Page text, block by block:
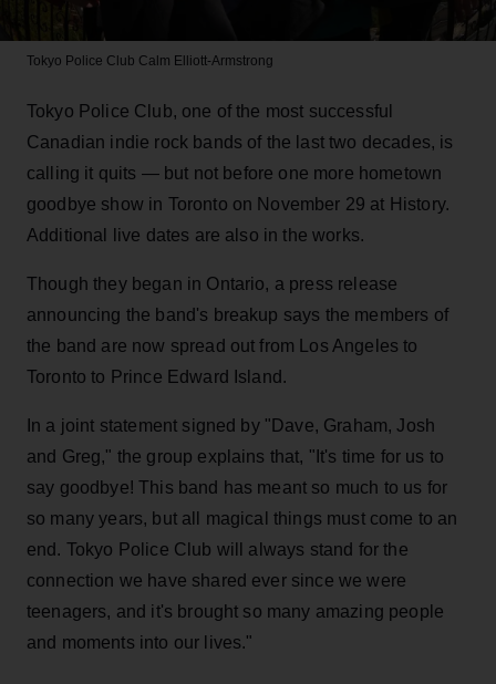
Tokyo Police Club Calm Elliott-Armstrong
Tokyo Police Club, one of the most successful
Canadian indie rock bands of the last two decades, is
calling it quits — but not before one more hometown
goodbye show in Toronto on November 29 at History.
Additional live dates are also in the works.
Though they began in Ontario, a press release
announcing the band's breakup says the members of
the band are now spread out from Los Angeles to
Toronto to Prince Edward Island.
In a joint statement signed by "Dave, Graham, Josh
and Greg," the group explains that, "It's time for us to
say goodbye! This band has meant so much to us for
so many years, but all magical things must come to an
end. Tokyo Police Club will always stand for the
connection we have shared ever since we were
teenagers, and it's brought so many amazing people
and moments into our lives."